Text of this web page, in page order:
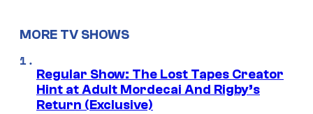
MORE TV SHOWS
Regular Show: The Lost Tapes Creator
Hint at Adult Mordecai And Rigby’s
Return (Exclusive)